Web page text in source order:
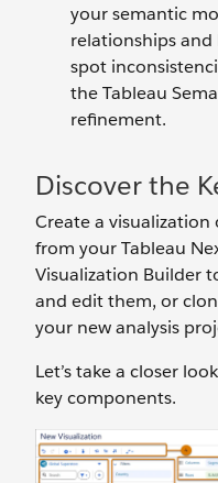
your semantic
relationships and
spot
the Tableau
refinement.
Discover the
Create a
from your Tableau
Visualization Builder
and edit them, or
your new analysis
Let’s take a closer
key components.